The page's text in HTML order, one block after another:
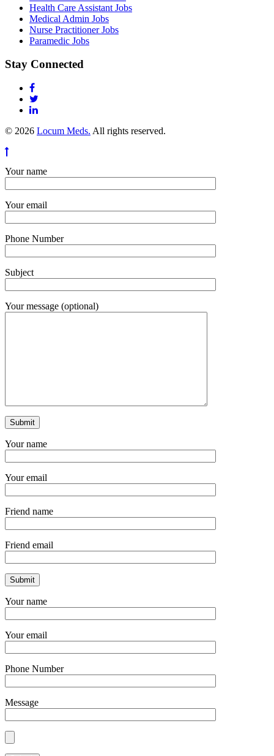
Health Care Assistant Jobs
Medical Admin Jobs
Nurse Practitioner Jobs
Paramedic Jobs
Stay Connected
© 2026 Locum Meds. All rights reserved.
Your name
Your email
Phone Number
Subject
Your message (optional)
Your name
Your email
Friend name
Friend email
Your name
Your email
Phone Number
Message